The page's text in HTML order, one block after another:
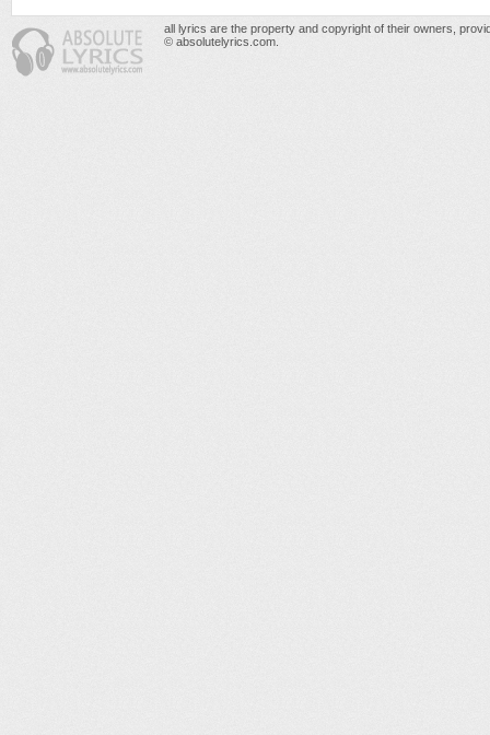
all lyrics are the property and copyright of their owners,
© absolutelyrics.com.